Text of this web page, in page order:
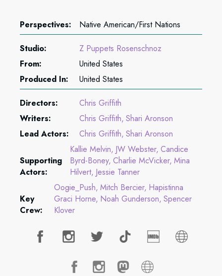
Perspectives: Native American/First Nations
Studio:
Z Puppets Rosenschnoz
From:
United States
Produced In:
United States
Directors:
Chris Griffith
Writers:
Chris Griffith Shari Aronson
Lead Actors:
Chris Griffith Shari Aronson
Supporting
Actors:
Kallie Melvin JW Webster Candice
Byrd-Boney Charlie McVicker Mina
Hilvert Jessie Tanner
Key
Crew:
Oogie_Push Mitch Bercier Hapistinna
Graci Horne Noah Gunderson Spencer
Klover